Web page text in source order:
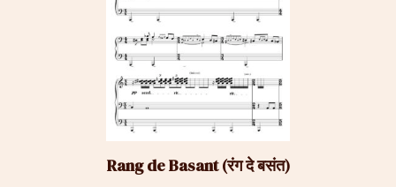
Rang de Basant (रंग दे बसंत)
has
multiple
variants.
The
options
may
be
chosen